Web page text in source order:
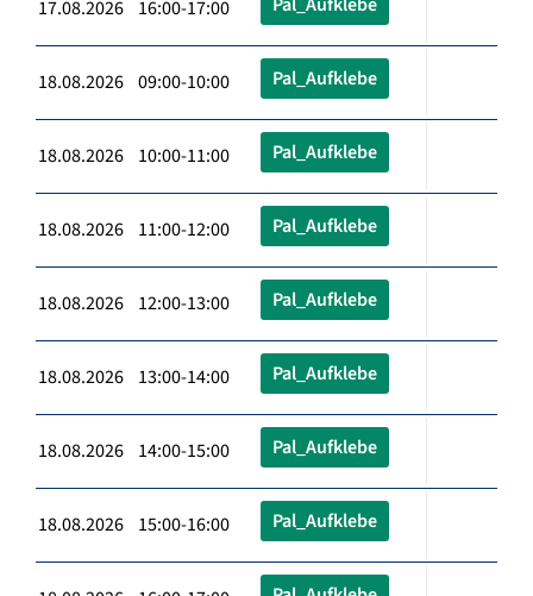
17.08.2026 16:00-17:00
18.08.2026 09:00-10:00 Pal_Aufklebe
18.08.2026 10:00-11:00 Pal_Aufklebe
18.08.2026 11:00-12:00 Pal_Aufklebe
18.08.2026 12:00-13:00 Pal_Aufklebe
18.08.2026 13:00-14:00 Pal_Aufklebe
18.08.2026 14:00-15:00 Pal_Aufklebe
18.08.2026 15:00-16:00 Pal_Aufklebe